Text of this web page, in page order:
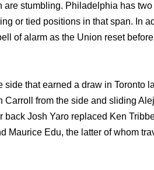
stumbling. Philadelphia has
or tied positions in that span. In
of alarm as the Union reset
that earned a draw in Toronto
from the side and sliding
Josh Yaro replaced Ken
Maurice Edu, the latter of whom